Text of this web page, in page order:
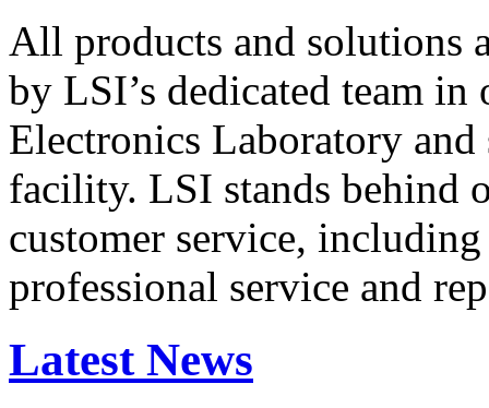
All products and solutions
by LSI’s dedicated team in
Electronics Laboratory
facility. LSI stands behind
customer service,
professional service and
Latest News